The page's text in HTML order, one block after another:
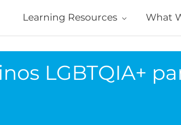
Learning Resources What
LGBTQIA+